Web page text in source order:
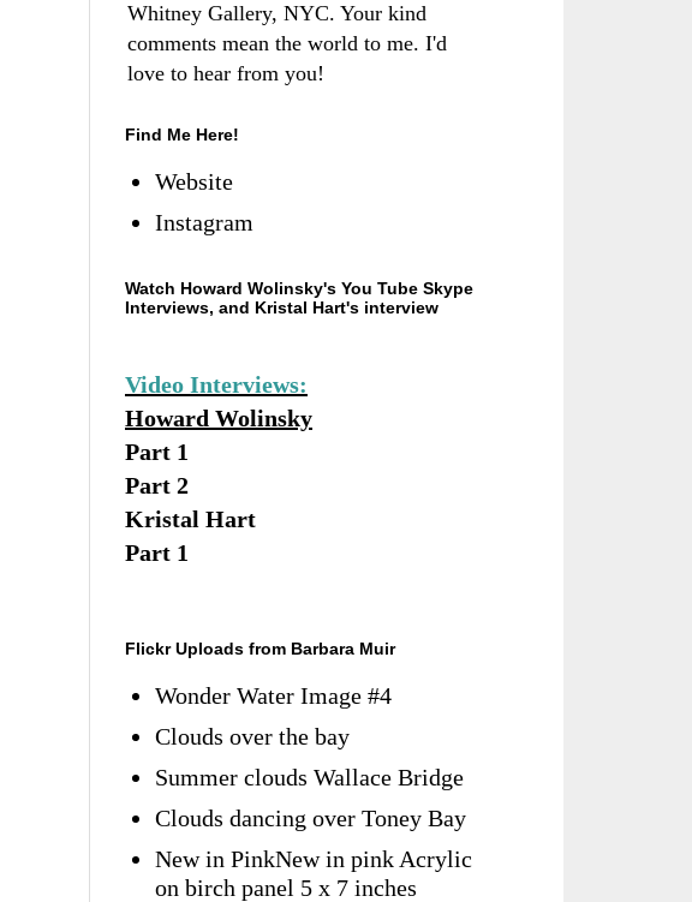
Whitney Gallery, NYC. Your kind
comments mean the world to me. I'd
love to hear from you!
Find Me Here!
Website
Instagram
Watch Howard Wolinsky's You Tube Skype
Interviews, and Kristal Hart's interview
Video Interviews:
Howard Wolinsky
Part 1
Part 2
Kristal Hart
Part 1
Flickr Uploads from Barbara Muir
Wonder Water Image #4
Clouds over the bay
Summer clouds Wallace Bridge
Clouds dancing over Toney Bay
New in PinkNew in pink Acrylic
on birch panel 5 x 7 inches